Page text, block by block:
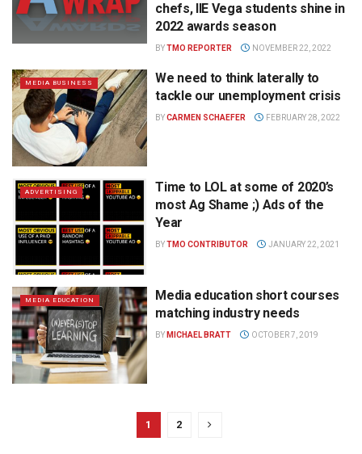
chefs, IIE Vega students shine in
2022 awards season
BYTMO REPORTER NOVEMBER 22, 2022
MEDIA BUSINESS
We need to think laterally to
tackle our unemployment crisis
BYCARMEN SCHAEFER FEBRUARY 28, 2022
ADVERTISING
Time to LOL at some of 2020’s
most Ag Shame ;) Ads of the
Year
BYTMO CONTRIBUTOR JANUARY 22, 2021
MEDIA EDUCATION
Media education short courses
matching industry needs
BY MICHAEL BRATT OCTOBER 7, 2019
1 2